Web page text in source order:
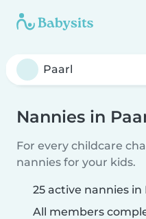
Nannies in
For every childcare
nannies for your kids.
25 active nannies in
All members